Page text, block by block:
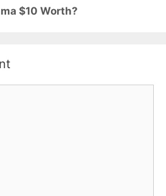
$10 Worth?